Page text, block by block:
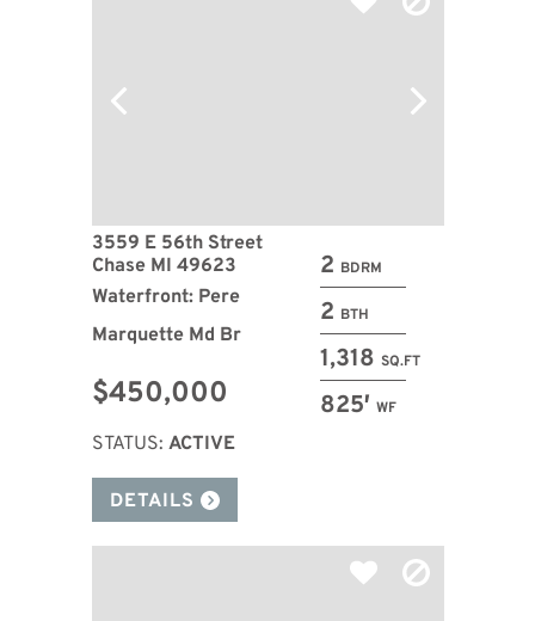
2 BDRM
2 BTH
1,318 SQ.FT
825′ WF
3559 E 56th Street
Chase MI 49623
Waterfront: Pere
Marquette Md Br
$450,000
STATUS: ACTIVE
DETAILS